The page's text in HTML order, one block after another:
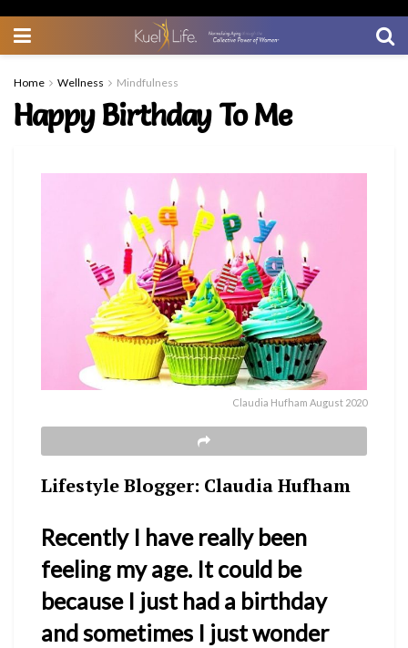
Home Wellness Mindfulness
Happy Birthday To Me
Claudia Hufham August 2020
Lifestyle Blogger: Claudia Hufham
Recently I have really been
feeling my age. It could be
because I just had a birthday
and sometimes I just wonder